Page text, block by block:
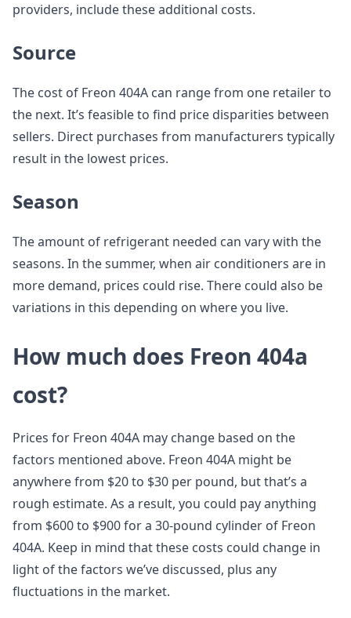
providers, include these additional costs.
Source
The cost of Freon 404A can range from one retailer to
the next. It’s feasible to find price disparities between
sellers. Direct purchases from manufacturers typically
result in the lowest prices.
Season
The amount of refrigerant needed can vary with the
seasons. In the summer, when air conditioners are in
more demand, prices could rise. There could also be
variations in this depending on where you live.
How much does Freon 404a
cost?
Prices for Freon 404A may change based on the
factors mentioned above. Freon 404A might be
anywhere from $20 to $30 per pound, but that’s a
rough estimate. As a result, you could pay anything
from $600 to $900 for a 30-pound cylinder of Freon
404A. Keep in mind that these costs could change in
light of the factors we’ve discussed, plus any
fluctuations in the market.